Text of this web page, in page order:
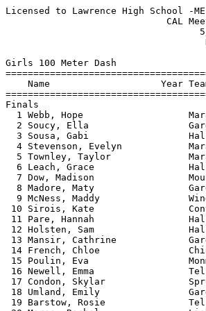
Licensed to Lawrence High School -ME   HY-TEK's Meet Manager 5/26/2021 08:50 PM
                             CAL Meet - 5/20/2021                              
                                   5/20/2021                                   
                                    Results                                    
 
Girls 100 Meter Dash
==========================================================================
    Name                    Year Team                    Finals  H# Points
==========================================================================
Finals
  1 Webb, Hope                   Maranacook Middl         14.43   3  10   
  2 Soucy, Ella                  Gardiner Middle          14.83   3   8   
  3 Sousa, Gabi                  Hall-Dale Middle         15.11   3   6   
  4 Stevenson, Evelyn            Maranacook Middl         15.38   2   4   
  5 Townley, Taylor              Maranacook Middl         15.42   3   3   
  6 Leach, Grace                 Hall-Dale Middle         15.45   3   2   
  7 Dow, Madison                 Mountain Valley          15.48   2   1   
  8 Madore, Maty                 Gardiner Middle          15.74   3 
  9 McNess, Maddy                Windsor Middle S         15.77   2 
 10 Sirois, Kate                 Cony Middle Scho         16.07   2 
 11 Pare, Hannah                 Hall-Dale Middle         16.08   3 
 12 Holsten, Sam                 Hall-Dale Middle         16.21   3 
 13 Mansir, Cathrine             Gardiner Middle          16.35   2 
 14 French, Chloe                China Middle Sch         16.57   2 
 15 Poulin, Eva                  Monmouth Middle          16.65   1 
 16 Newell, Emma                 Telstar Middle S         16.67   2 
 17 Condon, Skylar               Spruce Mountain          17.00   2 
 18 Umland, Emily                Gardiner Middle          17.29   1 
 19 Barstow, Rosie               Telstar Middle S         17.67   1 
 20 Morse, Rachel                Lisbon Middle Sc         17.69   1 
 21 Thompson, Gabrielle          Telstar Middle S         17.78   1 
 22 Devaney, Katherine           Telstar Middle S         17.81   1 
 23 Joudrey, Jaycee              Lisbon Middle Sc         18.77   1 
 24 Koskela, Adeline             Telstar Middle S         20.64   1 
 
Girls 200 Meter Dash
==========================================================================
    Name                    Year Team                    Finals  H# Points
==========================================================================
  1 Webb, Hope                   Maranacook Middl         29.48   3  10   
  2 Folsom, Izzy                 Winthrop Middle          31.70   3   8   
  3 Townley, Taylor              Maranacook Middl         31.73   3   6   
  4 Sousa, Gabi                  Hall-Dale Middle         31.95   3   4   
  5 Madore, Maty                 Gardiner Middle          32.14   3   3   
  6 Leach, Grace                 Hall-Dale Middle         32.78   2   2   
  7 Sirois, Kate                 Cony Middle Scho         33.20   1   1   
  8 Richards, Kenzi              Spruce Mountain          33.42   3 
  9 Pare, Hannah                 Hall-Dale Middle         33.82   3 
 10 Studholme, Abigail           China Middle Sch         33.89   1 
 11 Cowling, Lauren              China Middle Sch         33.92   3 
 12 Clauson, Anna                Maranacook Middl         34.02   2 
 13 Erleback, Bailey             Gardiner Middle          34.32   2 
 14 Spry, Amelia                 China Middle Sch         35.03   2 
 15 Wind, Skye                   Mountain Valley          35.34   2 
 16 Clark, Josie                 Hall-Dale Middle         35.42   2 
 17 Poulin, Eva                  Monmouth Middle          35.61   2 
 18 York, Maddy                  China Middle Sch         35.82   1 
 19 Umland, Emily                Gardiner Middle          35.83   1 
 20 Guthrie, Sophie              Gardiner Middle          36.23   1 
 21 Broadbent, Abby              Lisbon Middle Sc         44.26   1 
 
Girls 400 Meter Dash
==========================================================================
    Name                    Year Team                    Finals  H# Points
==========================================================================
  1 Farrell, Gracie              Maranacook Middl       1:10.27   2  10   
  2 Rauch, Hannah                Hall-Dale Middle       1:13.67   2   8   
  3